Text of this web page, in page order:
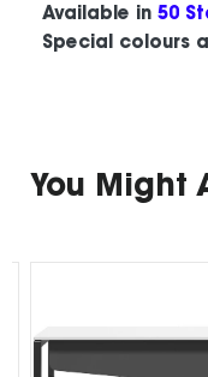
Available in 50
Special colours
You Might